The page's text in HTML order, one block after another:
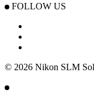
FOLLOW US
© 2026 Nikon SLM